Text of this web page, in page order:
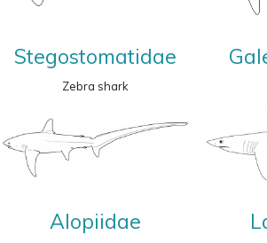
Stegostomatidae
Zebra shark
Alopiidae